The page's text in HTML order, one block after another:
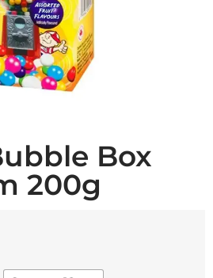
Box
200g